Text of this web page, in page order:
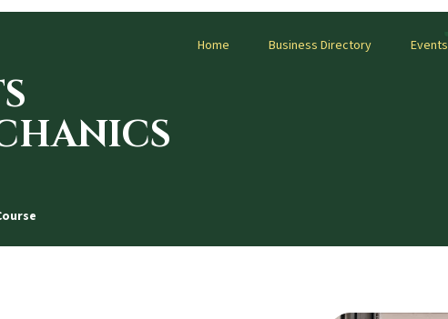
Home Business Directory Events